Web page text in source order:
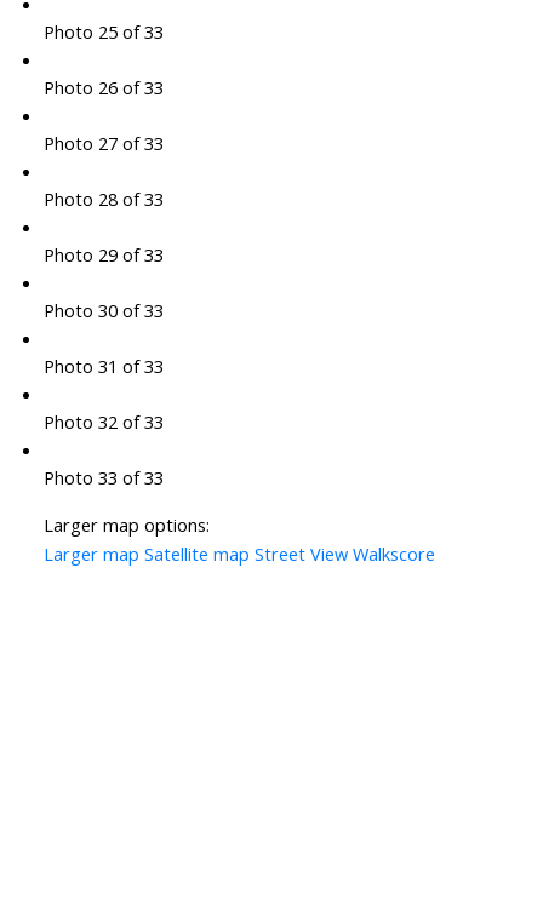
Photo 25 of 33
Photo 26 of 33
Photo 27 of 33
Photo 28 of 33
Photo 29 of 33
Photo 30 of 33
Photo 31 of 33
Photo 32 of 33
Photo 33 of 33
Larger map options:
Larger map Satellite map Street View Walkscore